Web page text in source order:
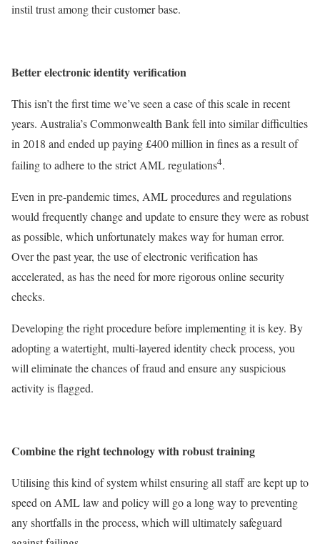
instil trust among their customer base.
Better electronic identity verification
This isn’t the first time we’ve seen a case of this scale in recent
years. Australia’s Commonwealth Bank fell into similar difficulties
in 2018 and ended up paying £400 million in fines as a result of
failing to adhere to the strict AML regulations4.
Even in pre-pandemic times, AML procedures and regulations
would frequently change and update to ensure they were as robust
as possible, which unfortunately makes way for human error.
Over the past year, the use of electronic verification has
accelerated, as has the need for more rigorous online security
checks.
Developing the right procedure before implementing it is key. By
adopting a watertight, multi-layered identity check process, you
will eliminate the chances of fraud and ensure any suspicious
activity is flagged.
Combine the right technology with robust training
Utilising this kind of system whilst ensuring all staff are kept up to
speed on AML law and policy will go a long way to preventing
any shortfalls in the process, which will ultimately safeguard